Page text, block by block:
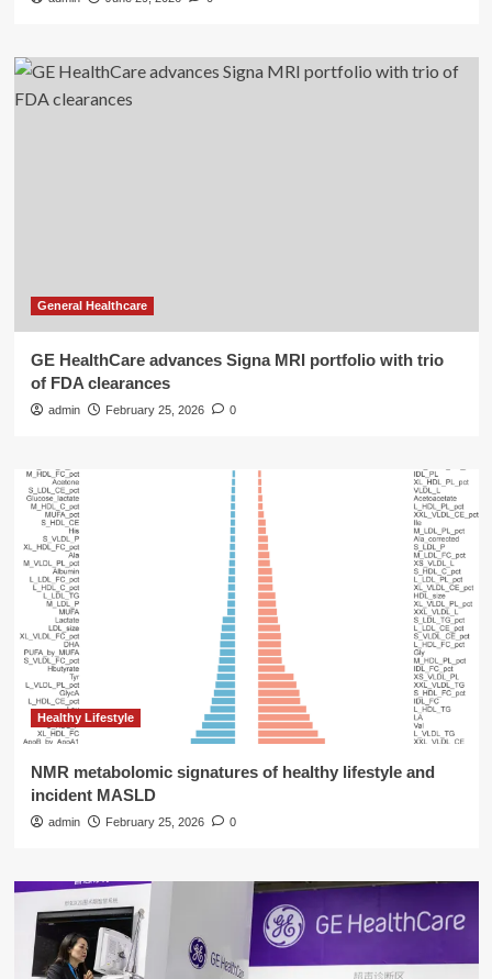
General Healthcare
GE HealthCare advances Signa MRI portfolio with trio
of FDA clearances
admin February 25, 2026 0
Healthy Lifestyle
NMR metabolomic signatures of healthy lifestyle and
incident MASLD
admin February 25, 2026 0